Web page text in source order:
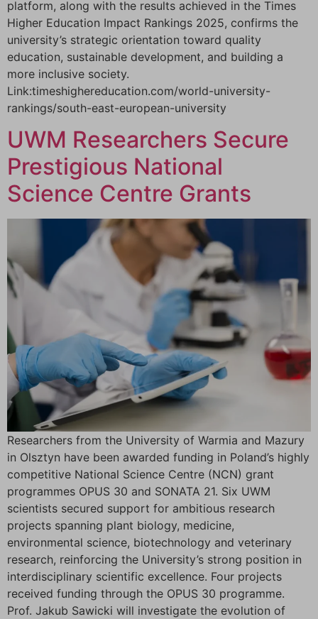
platform, along with the results achieved in the Times
Higher Education Impact Rankings 2025, confirms the
university’s strategic orientation toward quality
education, sustainable development, and building a
more inclusive society.
Link:timeshighereducation.com/world-university-
rankings/south-east-european-university
UWM Researchers Secure
Prestigious National
Science Centre Grants
Researchers from the University of Warmia and Mazury
in Olsztyn have been awarded funding in Poland’s highly
competitive National Science Centre (NCN) grant
programmes OPUS 30 and SONATA 21. Six UWM
scientists secured support for ambitious research
projects spanning plant biology, medicine,
environmental science, biotechnology and veterinary
research, reinforcing the University’s strong position in
interdisciplinary scientific excellence. Four projects
received funding through the OPUS 30 programme.
Prof. Jakub Sawicki will investigate the evolution of